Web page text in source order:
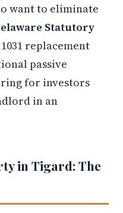
want to eliminate
Statutory
replacement
passive
for investors
in an
in Tigard: The